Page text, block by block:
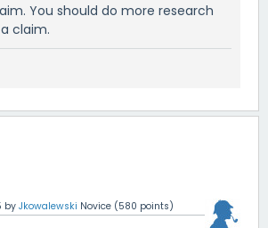
You should do more research
claim.
by Jkowalewski Novice (580 points)